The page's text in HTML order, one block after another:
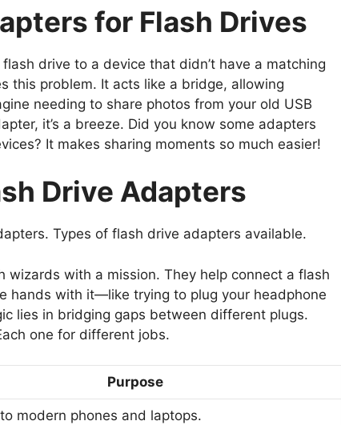
for Flash Drives
drive to a device that didn’t have a matching
this problem. It acts like a bridge, allowing
needing to share photos from your old USB
it’s a breeze. Did you know some adapters
It makes sharing moments so much easier!
Drive Adapters
Types of flash drive adapters available.
wizards with a mission. They help connect a flash
hands with it—like trying to plug your headphone
lies in bridging gaps between different plugs.
one for different jobs.
Purpose
modern phones and laptops.